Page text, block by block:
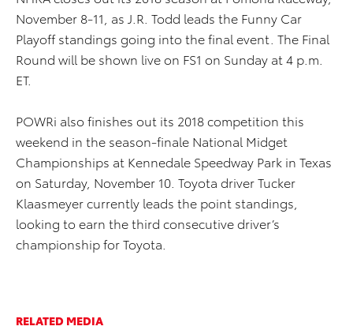
November 8-11, as J.R. Todd leads the Funny Car
Playoff standings going into the final event. The Final
Round will be shown live on FS1 on Sunday at 4 p.m.
ET.
POWRi also finishes out its 2018 competition this
weekend in the season-finale National Midget
Championships at Kennedale Speedway Park in Texas
on Saturday, November 10. Toyota driver Tucker
Klaasmeyer currently leads the point standings,
looking to earn the third consecutive driver’s
championship for Toyota.
RELATED MEDIA